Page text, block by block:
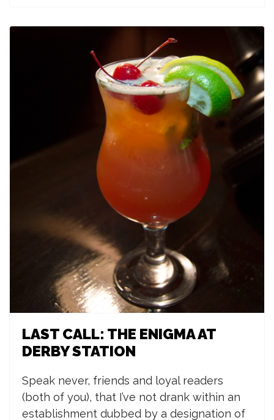
LAST CALL: THE ENIGMA AT
DERBY STATION
Speak never, friends and loyal readers
(both of you), that I’ve not drank within an
establishment dubbed by a designation of